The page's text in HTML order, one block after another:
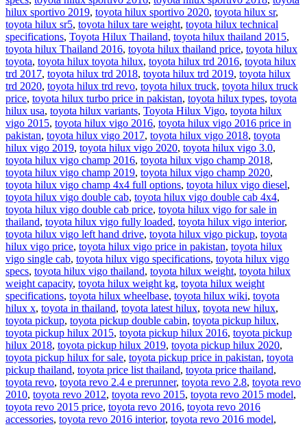
hilux sportivo 2019, toyota hilux sportivo 2020, toyota hilux sr,
toyota hilux sr5, toyota hilux tare weight, toyota hilux technical
specifications, Toyota Hilux Thailand, toyota hilux thailand 2015,
toyota hilux Thailand 2016, toyota hilux thailand price, toyota hilux
toyota, toyota hilux toyota hilux, toyota hilux trd 2016, toyota hilux
trd 2017, toyota hilux trd 2018, toyota hilux trd 2019, toyota hilux
trd 2020, toyota hilux trd revo, toyota hilux truck, toyota hilux truck
price, toyota hilux turbo price in pakistan, toyota hilux types, toyota
hilux usa, toyota hilux variants, Toyota Hilux Vigo, toyota hilux
vigo 2015, toyota hilux vigo 2016, toyota hilux vigo 2016 price in
pakistan, toyota hilux vigo 2017, toyota hilux vigo 2018, toyota
hilux vigo 2019, toyota hilux vigo 2020, toyota hilux vigo 3.0,
toyota hilux vigo champ 2016, toyota hilux vigo champ 2018,
toyota hilux vigo champ 2019, toyota hilux vigo champ 2020,
toyota hilux vigo champ 4x4 full options, toyota hilux vigo diesel,
toyota hilux vigo double cab, toyota hilux vigo double cab 4x4,
toyota hilux vigo double cab price, toyota hilux vigo for sale in
thailand, toyota hilux vigo fully loaded, toyota hilux vigo interior,
toyota hilux vigo left hand drive, toyota hilux vigo pickup, toyota
hilux vigo price, toyota hilux vigo price in pakistan, toyota hilux
vigo single cab, toyota hilux vigo specifications, toyota hilux vigo
specs, toyota hilux vigo thailand, toyota hilux weight, toyota hilux
weight capacity, toyota hilux weight kg, toyota hilux weight
specifications, toyota hilux wheelbase, toyota hilux wiki, toyota
hilux x, toyota in thailand, toyota latest hilux, toyota new hilux,
toyota pickup, toyota pickup double cabin, toyota pickup hilux,
toyota pickup hilux 2015, toyota pickup hilux 2016, toyota pickup
hilux 2018, toyota pickup hilux 2019, toyota pickup hilux 2020,
toyota pickup hilux for sale, toyota pickup price in pakistan, toyota
pickup thailand, toyota price list thailand, toyota price thailand,
toyota revo, toyota revo 2.4 e prerunner, toyota revo 2.8, toyota revo
2010, toyota revo 2012, toyota revo 2015, toyota revo 2015 model,
toyota revo 2015 price, toyota revo 2016, toyota revo 2016
accessories, toyota revo 2016 interior, toyota revo 2016 model,